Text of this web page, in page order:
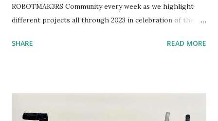
ROBOTMAK3RS Community every week as we highlight
different projects all through 2023 in celebration of the
content shared by Coder Shah in our MINDSTORMS EV3
Seymour Papert demonstrated how children could control
SHARE READ MORE